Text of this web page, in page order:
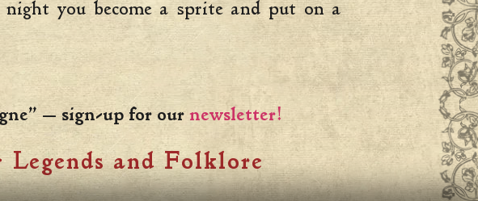
you become a sprite and put on a
— sign-up for ournewsletter!
Legends and Folklore